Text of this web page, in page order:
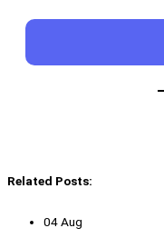
Related Posts:
04 Aug